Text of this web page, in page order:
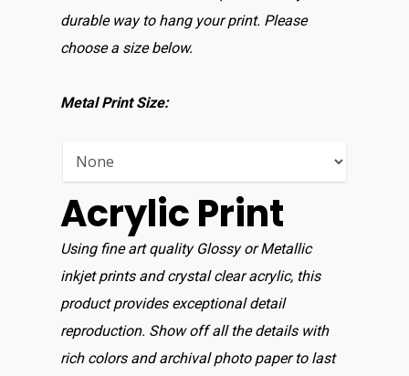
durable way to hang your print. Please
choose a size below.
Metal Print Size:
Acrylic Print
Using fine art quality Glossy or Metallic
inkjet prints and crystal clear acrylic, this
product provides exceptional detail
reproduction. Show off all the details with
rich colors and archival photo paper to last
Display
Contact